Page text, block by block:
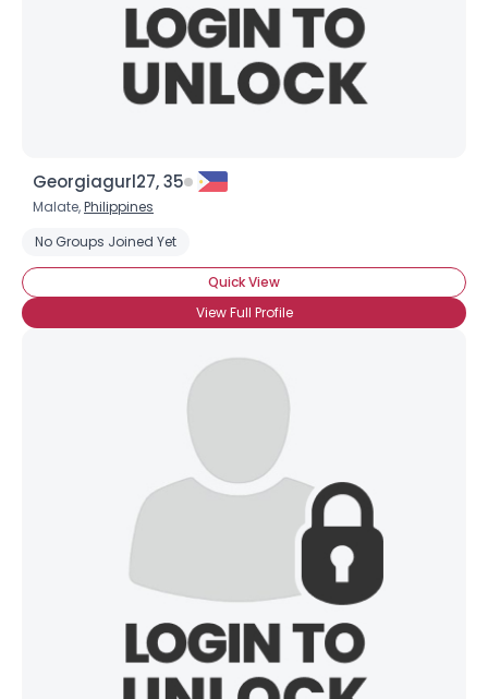
Georgiagurl27, 35
Malate,Philippines
No Groups Joined Yet
Quick View
View Full Profile